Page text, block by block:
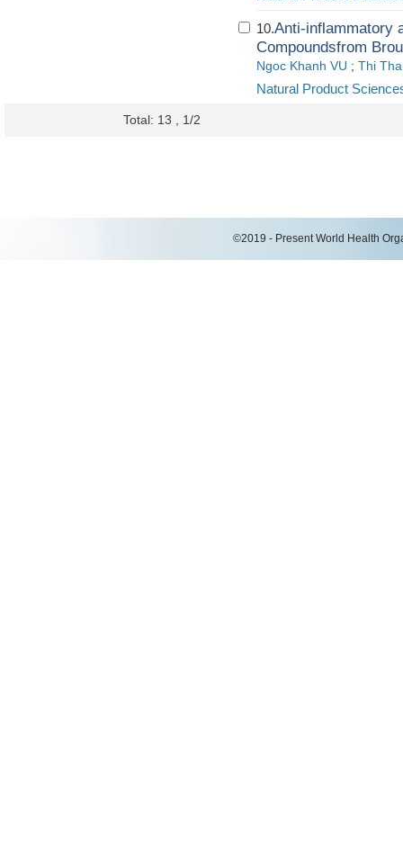
10.Anti-inflammatory
Compoundsfrom
Ngoc Khanh VU ; Thi
Natural Product
Total: 13 , 1/2
©2019 - Present World Health